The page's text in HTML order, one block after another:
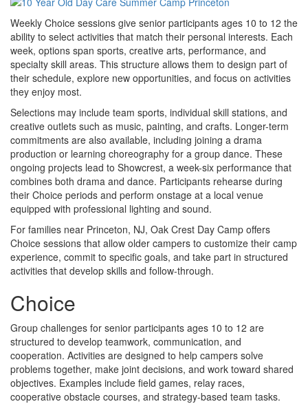
Weekly Choice sessions give senior participants ages 10 to 12 the
ability to select activities that match their personal interests. Each
week, options span sports, creative arts, performance, and
specialty skill areas. This structure allows them to design part of
their schedule, explore new opportunities, and focus on activities
they enjoy most.
Selections may include team sports, individual skill stations, and
creative outlets such as music, painting, and crafts. Longer-term
commitments are also available, including joining a drama
production or learning choreography for a group dance. These
ongoing projects lead to Showcrest, a week-six performance that
combines both drama and dance. Participants rehearse during
their Choice periods and perform onstage at a local venue
equipped with professional lighting and sound.
For families near Princeton, NJ, Oak Crest Day Camp offers
Choice sessions that allow older campers to customize their camp
experience, commit to specific goals, and take part in structured
activities that develop skills and follow-through.
Choice
Group challenges for senior participants ages 10 to 12 are
structured to develop teamwork, communication, and
cooperation. Activities are designed to help campers solve
problems together, make joint decisions, and work toward shared
objectives. Examples include field games, relay races,
cooperative obstacle courses, and strategy-based team tasks.